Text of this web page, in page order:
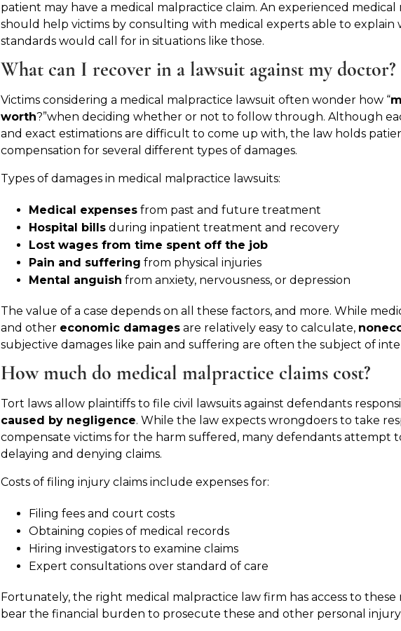
patient may have a medical malpractice claim. An experienced
should help victims by consulting with medical experts able to explain
standards would call for in situations like those.
What can I recover in a lawsuit against my doctor?
Victims considering a medical malpractice lawsuit often wonder how “
worth?”when deciding whether or not to follow through. Although
and exact estimations are difficult to come up with, the law holds
compensation for several different types of damages.
Types of damages in medical malpractice lawsuits:
Medical expenses from past and future treatment
Hospital bills during inpatient treatment and recovery
Lost wages from time spent off the job
Pain and suffering from physical injuries
Mental anguish from anxiety, nervousness, or depression
The value of a case depends on all these factors, and more. While
and other economic damages are relatively easy to calculate,
subjective damages like pain and suffering are often the subject of
How much do medical malpractice claims cost?
Tort laws allow plaintiffs to file civil lawsuits against defendants
caused by negligence. While the law expects wrongdoers to take
compensate victims for the harm suffered, many defendants attempt
delaying and denying claims.
Costs of filing injury claims include expenses for:
Filing fees and court costs
Obtaining copies of medical records
Hiring investigators to examine claims
Expert consultations over standard of care
Fortunately, the right medical malpractice law firm has access to these
bear the financial burden to prosecute these and other personal injury